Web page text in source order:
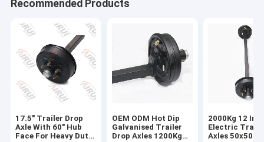
Recommended Products
17.5" Trailer Drop
Axle With 60" Hub
Face For Heavy Duty
OEM ODM Hot Dip
Galvanised Trailer
Drop Axles 1200Kg
2000Kg 12
Electric
Axles